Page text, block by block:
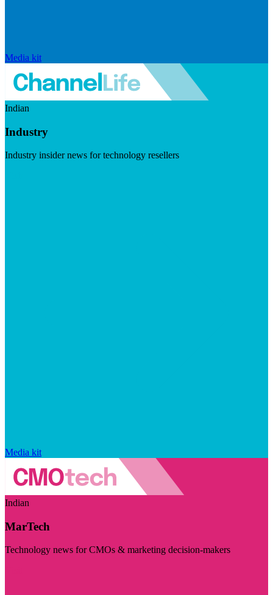
Media kit
Indian
Industry
Industry insider news for technology resellers
Media kit
Indian
MarTech
Technology news for CMOs & marketing decision-makers